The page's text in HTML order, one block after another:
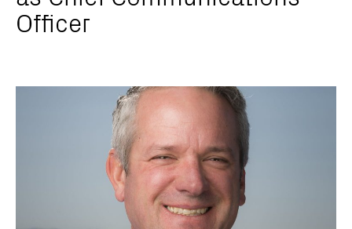
Officer